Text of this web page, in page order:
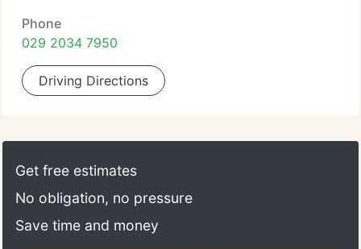
Phone
029 2034 7950
Driving Directions
Get free estimates
No obligation, no pressure
Save time and money